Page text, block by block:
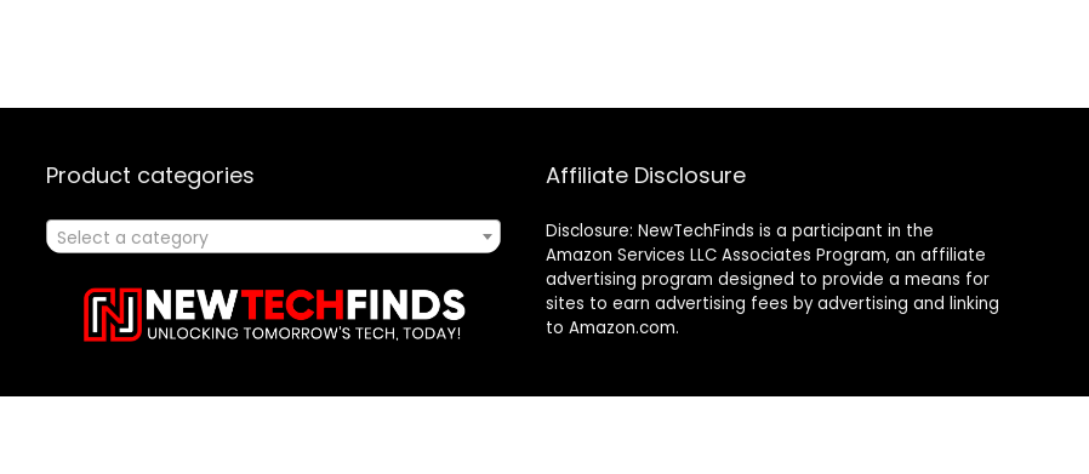
Product categories
Select a category
Affiliate Disclosure
Disclosure: NewTechFinds is a participant in the
Amazon Services LLC Associates Program, an affiliate
advertising program designed to provide a means for
sites to earn advertising fees by advertising and linking
to Amazon.com.